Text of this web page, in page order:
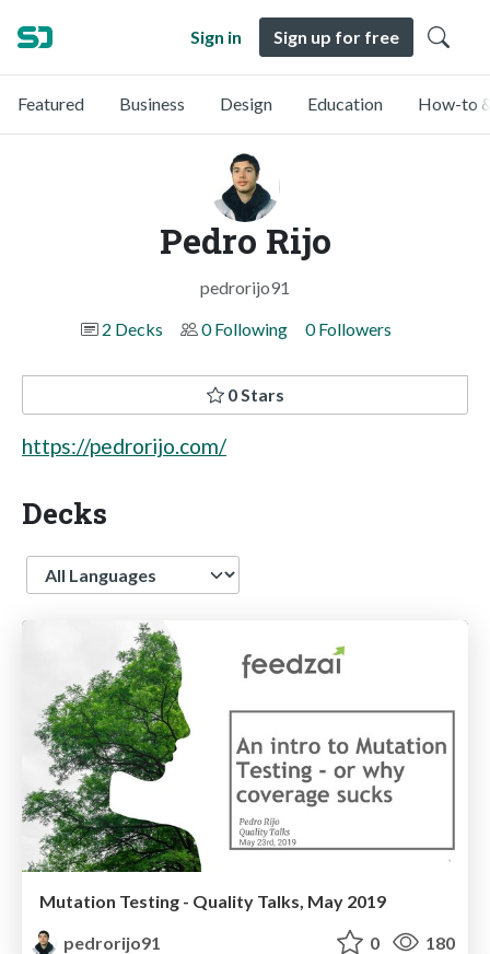
Sign in Sign up for free
Featured Business Design Education How-to
Pedro Rijo
pedrorijo91
2 Decks
0 Following 0 Followers
0 Stars
https://pedrorijo.com/
Decks
Language
Mutation Testing - Quality Talks, May 2019
pedrorijo91
0 180